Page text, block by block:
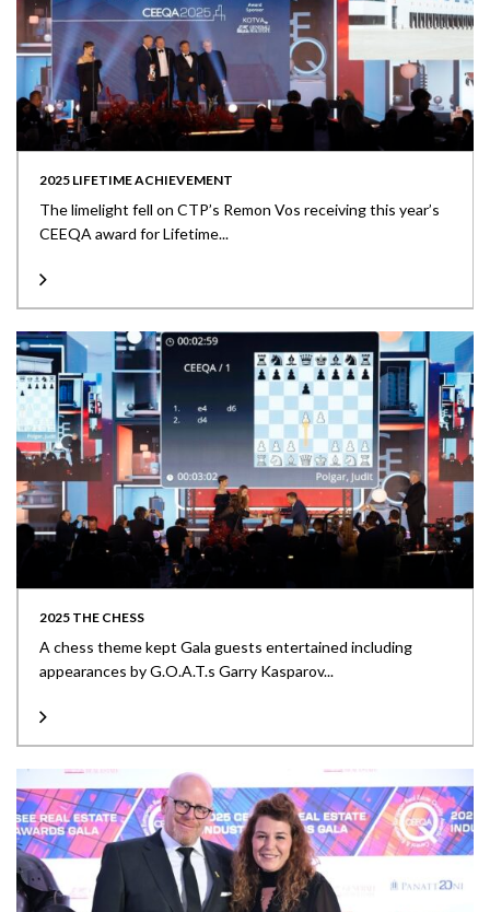
2025 LIFETIME ACHIEVEMENT
The limelight fell on CTP’s Remon Vos receiving this year’s
CEEQA award for Lifetime...
2025 THE CHESS
A chess theme kept Gala guests entertained including
appearances by G.O.A.T.s Garry Kasparov...